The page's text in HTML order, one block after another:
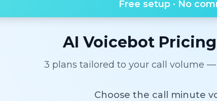
Free setup · No
AI Voicebot
3 plans tailored to your call volume
Choose the call minute